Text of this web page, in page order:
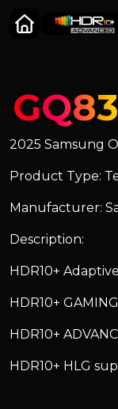
2025 Samsung
Product Type:
Manufacturer:
Description:
HDR10+
HDR10+
HDR10+
HDR10+ HLG